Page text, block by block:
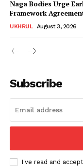
Naga Bodies Urge
Framework
UKHRUL August 3, 2026
Subscribe
I've read and